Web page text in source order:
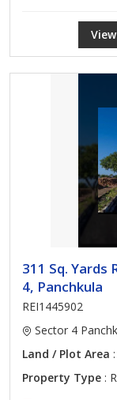
311 Sq. Yards
4, Panchkula
REI1445902
Sector 4
Land / Plot Area
Property Type :